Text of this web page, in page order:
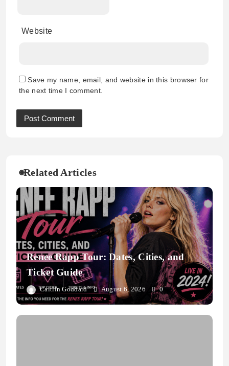
Website
Save my name, email, and website in this browser for
the next time I comment.
Related Articles
Renee Rapp Tour: Dates, Cities, and
Ticket Guide
Caitlin Goddard August 6, 2026 0